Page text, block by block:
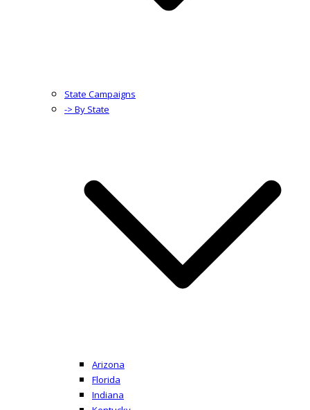
State Campaigns
-> By State
Arizona
Florida
Indiana